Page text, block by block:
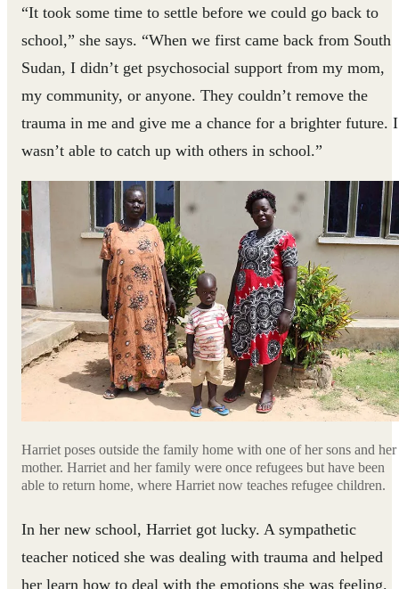
“It took some time to settle before we could go back to
school,” she says. “When we first came back from South
Sudan, I didn’t get psychosocial support from my mom,
my community, or anyone. They couldn’t remove the
trauma in me and give me a chance for a brighter future. I
wasn’t able to catch up with others in school.”
Harriet poses outside the family home with one of her sons and her
mother. Harriet and her family were once refugees but have been
able to return home, where Harriet now teaches refugee children.
In her new school, Harriet got lucky. A sympathetic
teacher noticed she was dealing with trauma and helped
her learn how to deal with the emotions she was feeling.